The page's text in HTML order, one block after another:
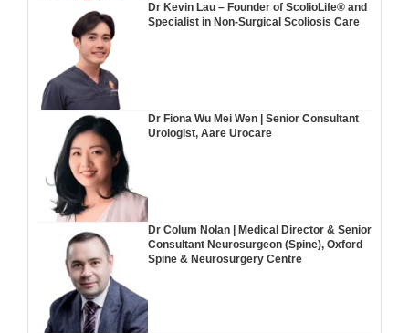
Dr Kevin Lau – Founder of ScolioLife® and
Specialist in Non-Surgical Scoliosis Care
Dr Fiona Wu Mei Wen | Senior Consultant
Urologist, Aare Urocare
Dr Colum Nolan | Medical Director & Senior
Consultant Neurosurgeon (Spine), Oxford
Spine & Neurosurgery Centre